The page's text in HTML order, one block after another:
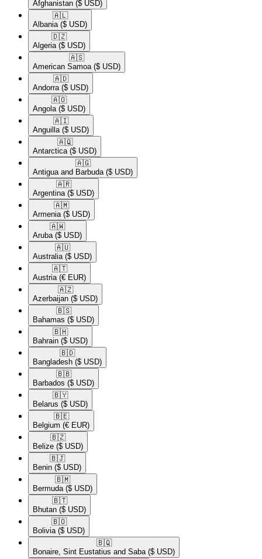
Afghanistan ($ USD)
🇦🇱​
Albania ($ USD)
🇩🇿​
Algeria ($ USD)
🇦🇸​
American Samoa ($ USD)
🇦🇩​
Andorra ($ USD)
🇦🇴​
Angola ($ USD)
🇦🇮​
Anguilla ($ USD)
🇦🇶​
Antarctica ($ USD)
🇦🇬​
Antigua and Barbuda ($ USD)
🇦🇷​
Argentina ($ USD)
🇦🇲​
Armenia ($ USD)
🇦🇼​
Aruba ($ USD)
🇦🇺​
Australia ($ USD)
🇦🇹​
Austria (€ EUR)
🇦🇿​
Azerbaijan ($ USD)
🇧🇸​
Bahamas ($ USD)
🇧🇭​
Bahrain ($ USD)
🇧🇩​
Bangladesh ($ USD)
🇧🇧​
Barbados ($ USD)
🇧🇾​
Belarus ($ USD)
🇧🇪​
Belgium (€ EUR)
🇧🇿​
Belize ($ USD)
🇧🇯​
Benin ($ USD)
🇧🇲​
Bermuda ($ USD)
🇧🇹​
Bhutan ($ USD)
🇧🇴​
Bolivia ($ USD)
🇧🇶​
Bonaire, Sint Eustatius and Saba ($ USD)